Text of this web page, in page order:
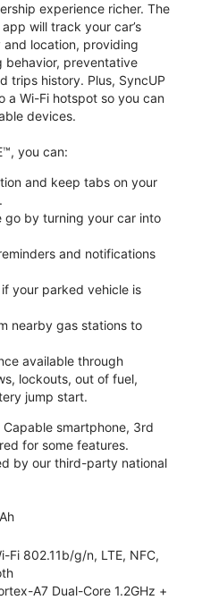
experience richer. The
will track your car’s
location, providing
behavior, preventative
trips history. Plus, SyncUP
a Wi-Fi hotspot so you can
devices.
you can:
and keep tabs on your
go by turning your car into
and notifications
your parked vehicle is
nearby gas stations to
available through
lockouts, out of fuel,
jump start.
smartphone, 3rd
for some features.
by our third-party national
Fi 802.11b/g/n, LTE, NFC,
A7 Dual-Core 1.2GHz +